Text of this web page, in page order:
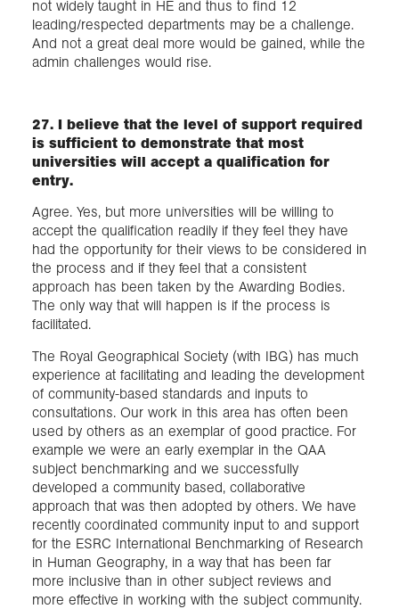
not widely taught in HE and thus to find 12
leading/respected departments may be a challenge.
And not a great deal more would be gained, while the
admin challenges would rise.
27. I believe that the level of support required
is sufficient to demonstrate that most
universities will accept a qualification for
entry.
Agree. Yes, but more universities will be willing to
accept the qualification readily if they feel they have
had the opportunity for their views to be considered in
the process and if they feel that a consistent
approach has been taken by the Awarding Bodies.
The only way that will happen is if the process is
facilitated.
The Royal Geographical Society (with IBG) has much
experience at facilitating and leading the development
of community-based standards and inputs to
consultations. Our work in this area has often been
used by others as an exemplar of good practice. For
example we were an early exemplar in the QAA
subject benchmarking and we successfully
developed a community based, collaborative
approach that was then adopted by others. We have
recently coordinated community input to and support
for the ESRC International Benchmarking of Research
in Human Geography, in a way that has been far
more inclusive than in other subject reviews and
more effective in working with the subject community.